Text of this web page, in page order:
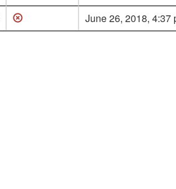
June 26, 2018, 4:37